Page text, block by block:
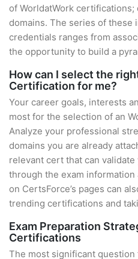
of WorldatWork
domains. The series of these
credentials ranges from
the opportunity to build a
How can I select the
Certification for me?
Your career goals, interests
most for the selection of an
Analyze your professional
domains you are already
relevant cert that can
through the exam
on CertsForce’s pages can
trending certifications and
Exam Preparation
Certifications
The most significant question